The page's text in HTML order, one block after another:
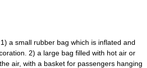
a small rubber bag which is inflated and
2) a large bag filled with hot air or
air, with a basket for passengers hanging